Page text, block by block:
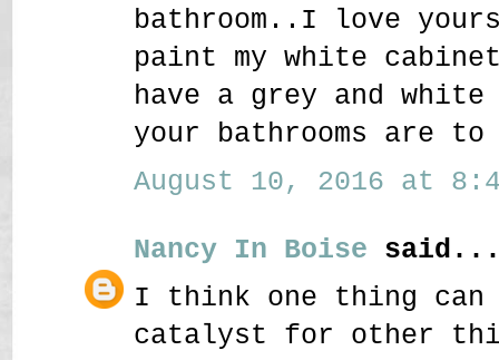
bathroom..I love
paint my white
have a grey and
your bathrooms are
August 10, 2016 at
Nancy In Boise
I think one thing can
catalyst for other